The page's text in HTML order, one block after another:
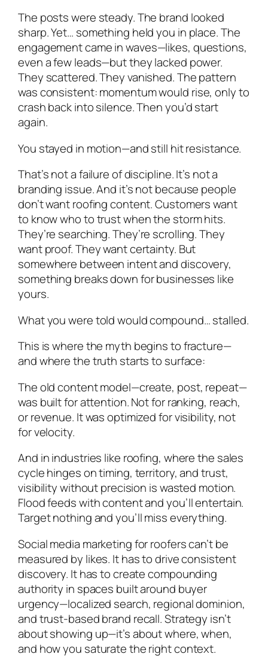
The posts were steady. The brand looked
sharp. Yet… something held you in place. The
engagement came in waves—likes, questions,
even a few leads—but they lacked power.
They scattered. They vanished. The pattern
was consistent: momentum would rise, only to
crash back into silence. Then you’d start
again.
You stayed in motion—and still hit resistance.
That’s not a failure of discipline. It’s not a
branding issue. And it’s not because people
don’t want roofing content. Customers want
to know who to trust when the storm hits.
They’re searching. They’re scrolling. They
want proof. They want certainty. But
somewhere between intent and discovery,
something breaks down for businesses like
yours.
What you were told would compound… stalled.
This is where the myth begins to fracture—
and where the truth starts to surface:
The old content model—create, post, repeat—
was built for attention. Not for ranking, reach,
or revenue. It was optimized for visibility, not
for velocity.
And in industries like roofing, where the sales
cycle hinges on timing, territory, and trust,
visibility without precision is wasted motion.
Flood feeds with content and you’ll entertain.
Target nothing and you’ll miss everything.
Social media marketing for roofers can’t be
measured by likes. It has to drive consistent
discovery. It has to create compounding
authority in spaces built around buyer
urgency—localized search, regional dominion,
and trust-based brand recall. Strategy isn’t
about showing up—it’s about where, when,
and how you saturate the right context.